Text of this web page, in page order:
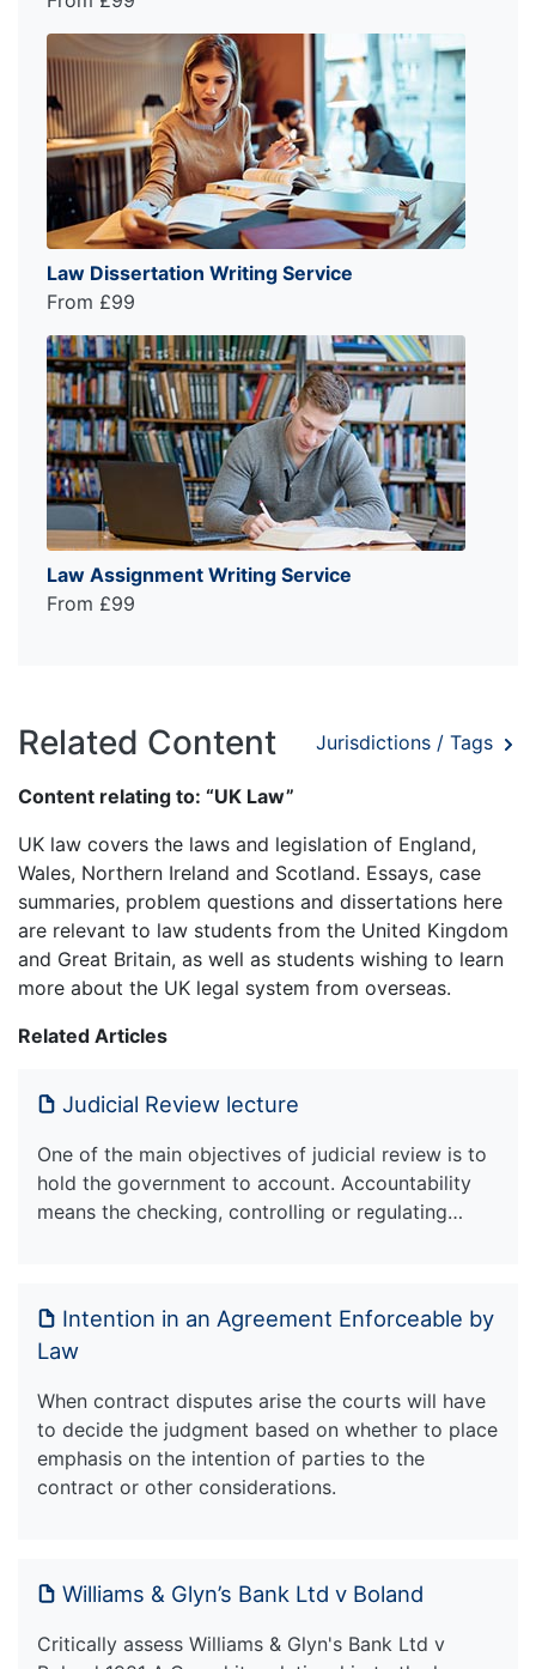
Law Dissertation Writing Service
From £99
Law Assignment Writing Service
From £99
Related Content Jurisdictions / Tags
Content relating to: “UK Law”
UK law covers the laws and legislation of England,
Wales, Northern Ireland and Scotland. Essays, case
summaries, problem questions and dissertations here
are relevant to law students from the United Kingdom
and Great Britain, as well as students wishing to learn
more about the UK legal system from overseas.
Related Articles
Judicial Review lecture
One of the main objectives of judicial review is to
hold the government to account. Accountability
means the checking, controlling or regulating…
Intention in an Agreement Enforceable by
Law
When contract disputes arise the courts will have
to decide the judgment based on whether to place
emphasis on the intention of parties to the
contract or other considerations.
Williams & Glyn’s Bank Ltd v Boland
Critically assess Williams & Glyn's Bank Ltd v